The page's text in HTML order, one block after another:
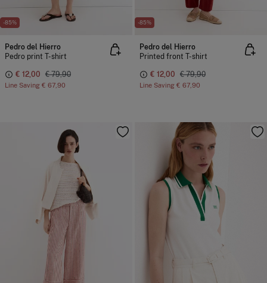
-85%
Pedro del Hierro
Pedro print T-shirt
€ 12,00 € 79,90
Line Saving € 67,90
-85%
Pedro del Hierro
Printed front T-shirt
€ 12,00 € 79,90
Line Saving € 67,90